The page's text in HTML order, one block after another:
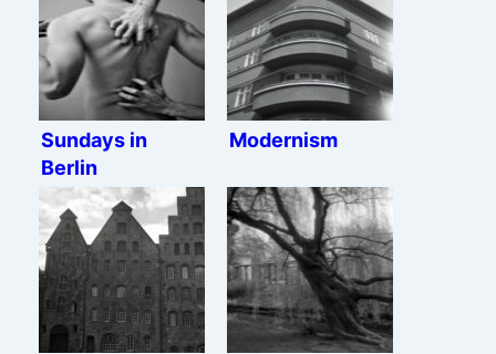
Sundays in
Berlin
Modernism